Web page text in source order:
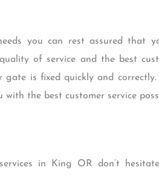
you can rest assured that
of service and the best
is fixed quickly and
the best customer service
in King OR don’t